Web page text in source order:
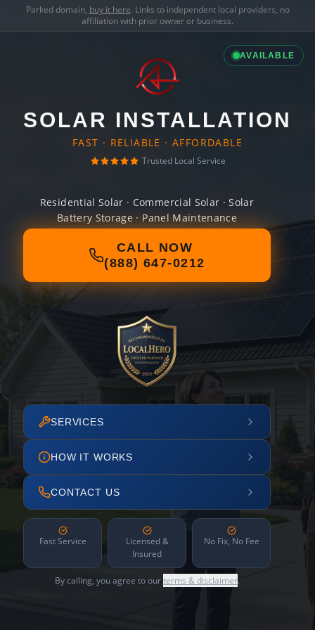
Parked domain, buy it here. Links to independent local providers, no
affiliation with prior owner or business.
AVAILABLE
SOLAR INSTALLATION
FAST · RELIABLE · AFFORDABLE
Trusted Local Service
Residential Solar · Commercial Solar · Solar
Battery Storage · Panel Maintenance
CALL NOW
(888) 647-0212
SERVICES
HOW IT WORKS
CONTACT US
Fast Service
Licensed &
Insured
No Fix, No Fee
By calling, you agree to ourterms & disclaimer.